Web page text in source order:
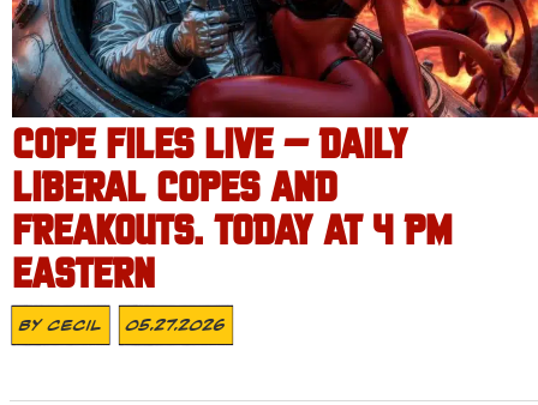
COPE FILES LIVE – DAILY
LIBERAL COPES AND
FREAKOUTS. TODAY AT 4 PM
EASTERN
ByCecil 05.27.2026